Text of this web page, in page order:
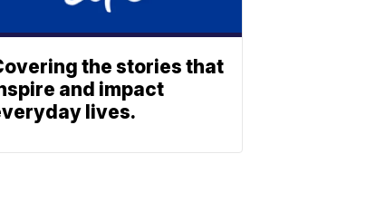
the stories that
and impact
lives.